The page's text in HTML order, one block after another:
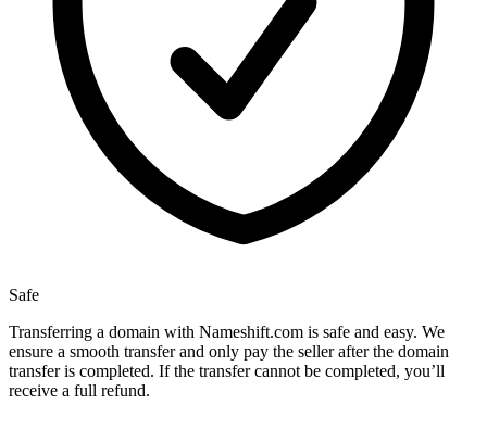
Safe
Transferring a domain with Nameshift.com is safe and easy. We
ensure a smooth transfer and only pay the seller after the domain
transfer is completed. If the transfer cannot be completed, you’ll
receive a full refund.